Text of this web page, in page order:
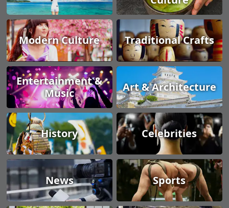
Modern Culture Traditional Crafts
Entertainment &
Music
Art & Architecture
History Celebrities
News Sports